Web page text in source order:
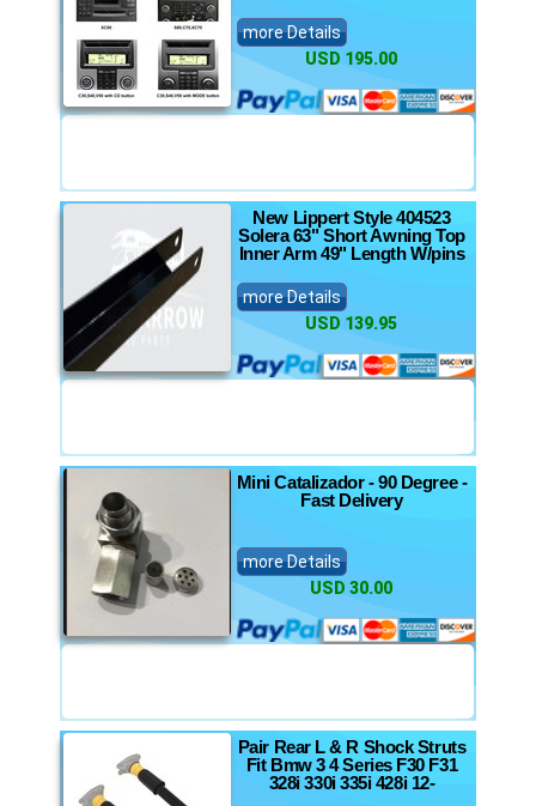
more Details
USD 195.00
New Lippert Style 404523
Solera 63" Short Awning Top
Inner Arm 49" Length W/pins
more Details
USD 139.95
Mini Catalizador - 90 Degree -
Fast Delivery
more Details
USD 30.00
Pair Rear L & R Shock Struts
Fit Bmw 3 4 Series F30 F31
328i 330i 335i 428i 12-